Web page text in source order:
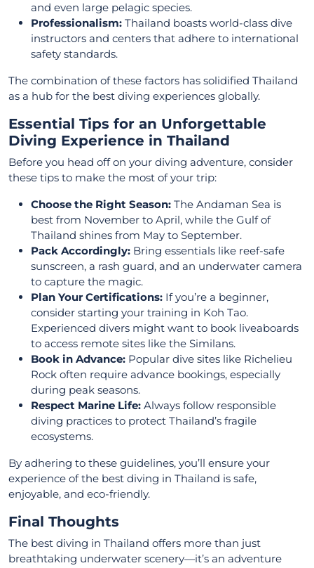
and even large pelagic species.
Professionalism: Thailand boasts world-class dive
instructors and centers that adhere to international
safety standards.
The combination of these factors has solidified Thailand
as a hub for the best diving experiences globally.
Essential Tips for an Unforgettable
Diving Experience in Thailand
Before you head off on your diving adventure, consider
these tips to make the most of your trip:
Choose the Right Season: The Andaman Sea is
best from November to April, while the Gulf of
Thailand shines from May to September.
Pack Accordingly: Bring essentials like reef-safe
sunscreen, a rash guard, and an underwater camera
to capture the magic.
Plan Your Certifications: If you’re a beginner,
consider starting your training in Koh Tao.
Experienced divers might want to book liveaboards
to access remote sites like the Similans.
Book in Advance: Popular dive sites like Richelieu
Rock often require advance bookings, especially
during peak seasons.
Respect Marine Life: Always follow responsible
diving practices to protect Thailand’s fragile
ecosystems.
By adhering to these guidelines, you’ll ensure your
experience of the best diving in Thailand is safe,
enjoyable, and eco-friendly.
Final Thoughts
The best diving in Thailand offers more than just
breathtaking underwater scenery—it’s an adventure